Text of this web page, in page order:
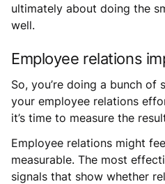
ultimately about doing the
well.
Employee relations
So, you’re doing a bunch
your employee relations
it’s time to measure the
Employee relations might
measurable. The most
signals that show whether